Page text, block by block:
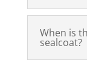
When is
sealcoat?